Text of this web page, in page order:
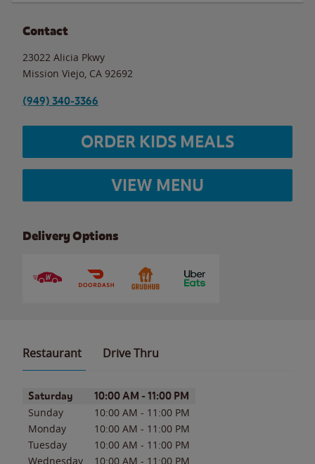
Contact
23022 Alicia Pkwy
Mission Viejo CA 92692
(949) 340-3366
ORDER KIDS MEALS
VIEW MENU
Delivery Options
Restaurant Drive Thru
Day of the WeekHours
Saturday 10:00 AM - 11:00 PM
Sunday 10:00 AM - 11:00 PM
Monday
10:00 AM - 11:00 PM
Tuesday
10:00 AM - 11:00 PM
Wednesday
10:00 AM - 11:00 PM